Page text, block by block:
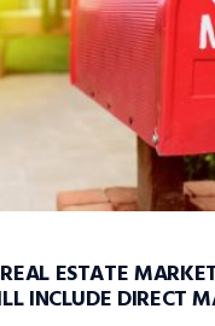
ESTATE
INCLUDE DIRECT